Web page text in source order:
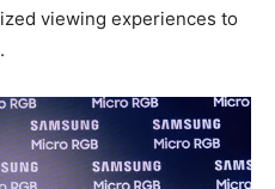
viewing experiences to